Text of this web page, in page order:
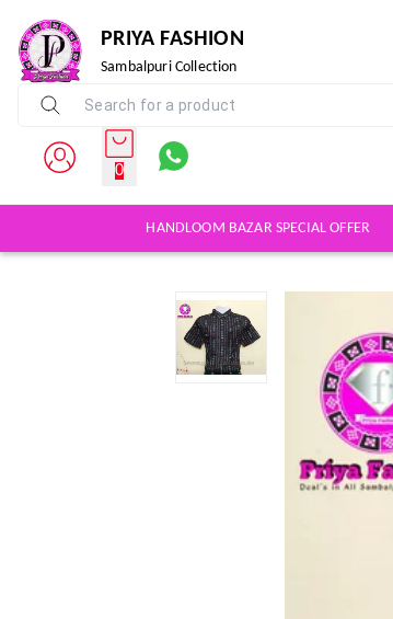
PRIYA FASHION
Sambalpuri Collection
0
HANDLOOM BAZAR SPECIAL OFFER